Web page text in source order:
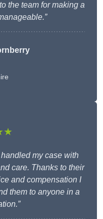
the team for making a
my case with
care. Thanks to their
and compensation I
them to anyone in a